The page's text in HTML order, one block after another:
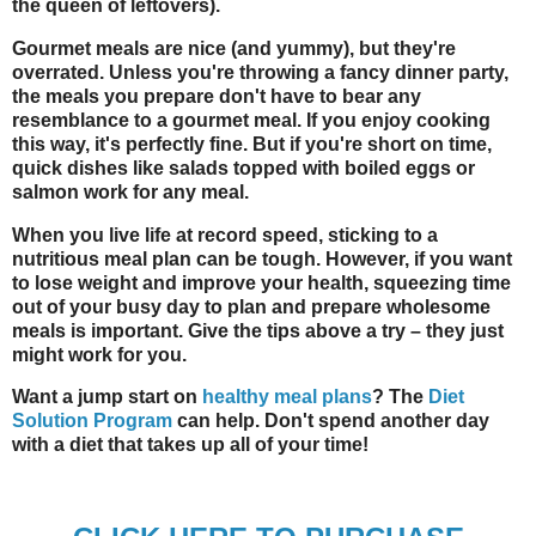
the queen of leftovers).
Gourmet meals are nice (and yummy), but they're
overrated. Unless you're throwing a fancy dinner party,
the meals you prepare don't have to bear any
resemblance to a gourmet meal. If you enjoy cooking
this way, it's perfectly fine. But if you're short on time,
quick dishes like salads topped with boiled eggs or
salmon work for any meal.
When you live life at record speed, sticking to a
nutritious meal plan can be tough. However, if you want
to lose weight and improve your health, squeezing time
out of your busy day to plan and prepare wholesome
meals is important. Give the tips above a try – they just
might work for you.
Want a jump start on healthy meal plans? The Diet
Solution Program can help. Don't spend another day
with a diet that takes up all of your time!